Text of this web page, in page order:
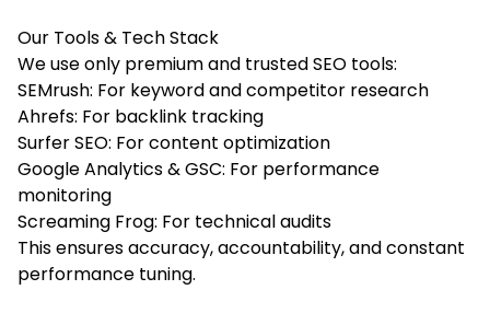
Our Tools & Tech Stack
We use only premium and trusted SEO tools:
SEMrush: For keyword and competitor research
Ahrefs: For backlink tracking
Surfer SEO: For content optimization
Google Analytics & GSC: For performance
monitoring
Screaming Frog: For technical audits
This ensures accuracy, accountability, and constant
performance tuning.